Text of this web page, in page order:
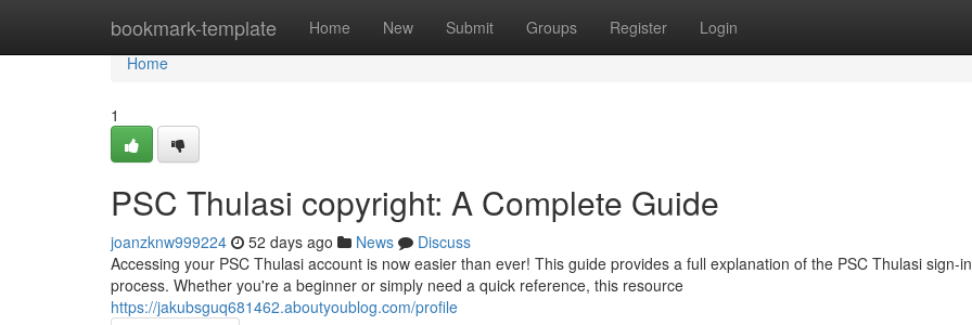
bookmark-template Home New Submit Groups Register Login
Home
Home
1
PSC Thulasi copyright: A Complete Guide
joanzknw999224 52 days ago News
Discuss
Accessing your PSC Thulasi account is now easier than ever! This guide provides a full explanation of the PSC Thulasi sign-in
process. Whether you're a beginner or simply need a quick reference, this resource
https://jakubsguq681462.aboutyoublog.com/profile